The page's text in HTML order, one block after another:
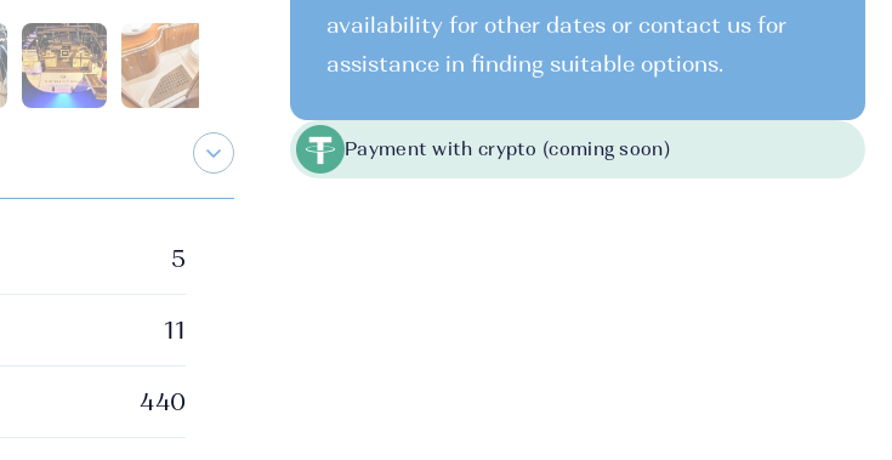
availability for other dates or contact us for
assistance in finding suitable options.
Payment with crypto (coming soon)
5
11
440